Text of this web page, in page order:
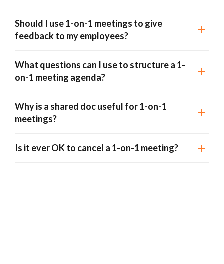
Should I use 1-on-1 meetings to give
feedback to my employees?
What questions can I use to structure a 1-
on-1 meeting agenda?
Why is a shared doc useful for 1-on-1
meetings?
Is it ever OK to cancel a 1-on-1 meeting?